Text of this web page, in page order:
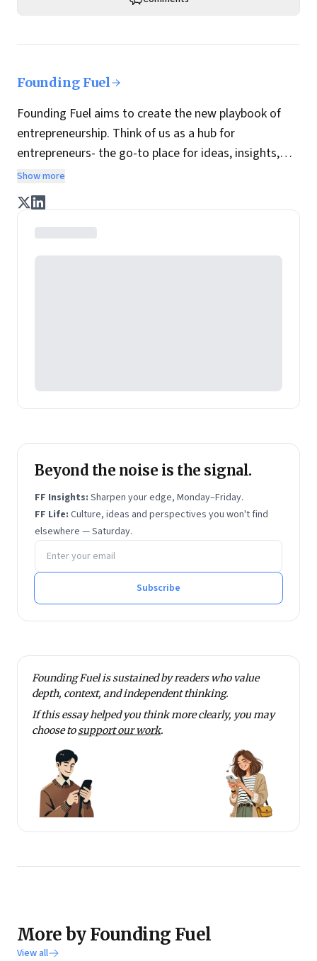
Founding Fuel
Founding Fuel aims to create the new playbook of
entrepreneurship. Think of us as a hub for
entrepreneurs- the go-to place for ideas, insights,
practices and wisdom essential to build the
enterprise of tomorrow. It is co-founded by veteran
journalists Indrajit Gupta and Charles Assisi, along
with CS Swaminathan, the former president of
Pearson's online learning venture.
Show more
Beyond the noise is the signal.
FF Insights: Sharpen your edge, Monday–Friday.
FF Life: Culture, ideas and perspectives you won't find
elsewhere — Saturday.
Email address
Subscribe
Founding Fuel is sustained by readers who value
depth, context, and independent thinking.
If this essay helped you think more clearly, you may
choose tosupport our work.
More by Founding Fuel
View all